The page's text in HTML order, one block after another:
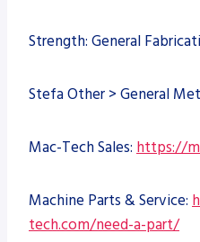
Strength: General
Stefa Other > General
Mac-Tech Sales: https://
Machine Parts & Service:
tech.com/need-a-part/